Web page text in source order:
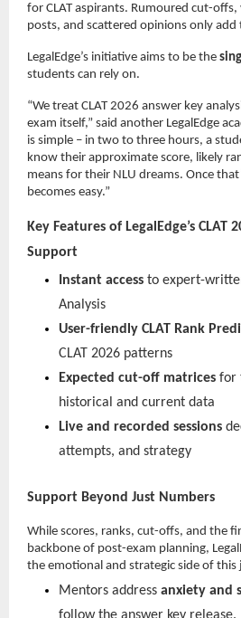
for CLAT aspirants. Rumoured cut-offs,
posts, and scattered opinions only
LegalEdge’s initiative aims to be the
students can rely on.
“We treat CLAT 2026 answer key
exam itself,” said another LegalEdge
is simple – in two to three hours, a
know their approximate score, likely
means for their NLU dreams. Once
becomes easy.”
Key Features of LegalEdge’s CLAT
Support
Instant access to expert-
Analysis
User-friendly CLAT Rank
CLAT 2026 patterns
Expected cut-off matrices for
historical and current data
Live and recorded sessions
attempts, and strategy
Support Beyond Just Numbers
While scores, ranks, cut-offs, and the
backbone of post-exam planning,
the emotional and strategic side of this
Mentors address anxiety and